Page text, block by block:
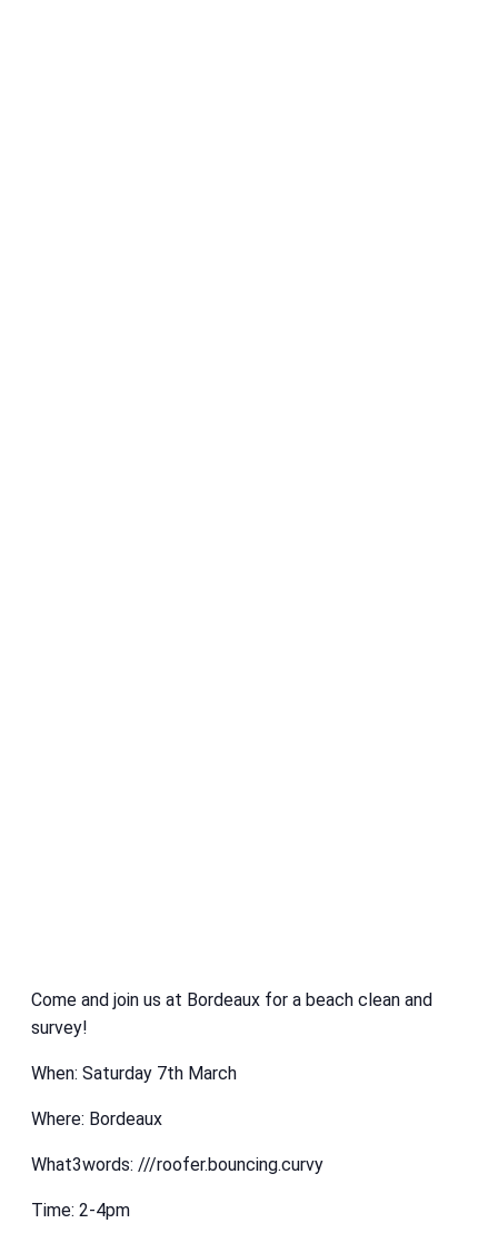
Come and join us at Bordeaux for a beach clean and
survey!
When: Saturday 7th March
Where: Bordeaux
What3words: ///roofer.bouncing.curvy
Time: 2-4pm